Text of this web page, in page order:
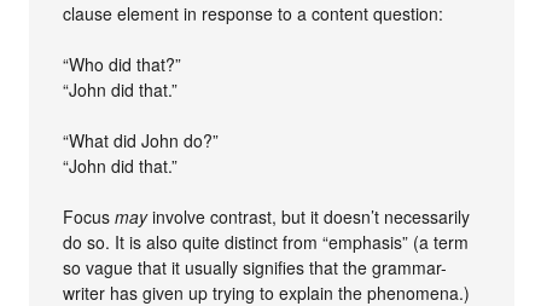
clause element in response to a content question:
“Who did that?”
“John did that.”
“What did John do?”
“John did that.”
Focusmayinvolve contrast, but it doesn’t necessarily
do so. It is also quite distinct from “emphasis” (a term
so vague that it usually signifies that the grammar-
writer has given up trying to explain the phenomena.)